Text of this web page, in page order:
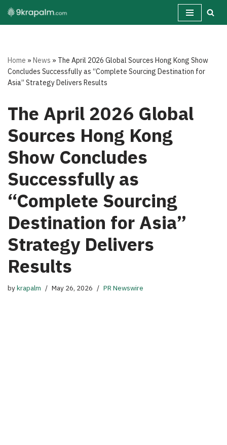
Skip
Home »News » The April 2026 Global Sources Hong Kong Show
Concludes Successfully as “Complete Sourcing Destination for
Asia” Strategy Delivers Results
The April 2026 Global
Sources Hong Kong
Show Concludes
Successfully as
“Complete Sourcing
Destination for Asia”
Strategy Delivers
Results
bykrapalm May 26, 2026 PR Newswire